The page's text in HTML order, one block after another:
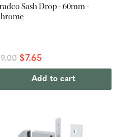
Sash Drop - 60mm -
$7.65
Add to cart